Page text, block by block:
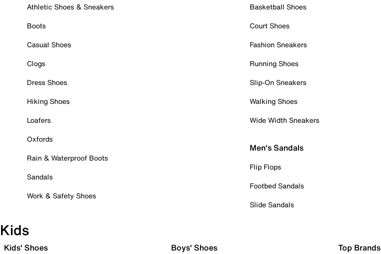
Athletic Shoes & Sneakers
Boots
Casual Shoes
Clogs
Dress Shoes
Hiking Shoes
Loafers
Oxfords
Rain & Waterproof Boots
Sandals
Work & Safety Shoes
Basketball Shoes
Court Shoes
Fashion Sneakers
Running Shoes
Slip-On Sneakers
Walking Shoes
Wide Width Sneakers
Men's Sandals
Flip Flops
Footbed Sandals
Slide Sandals
Kids
Kids' Shoes Boys' Shoes Top Brands